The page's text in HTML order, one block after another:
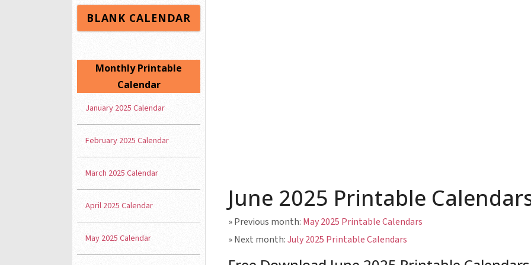
June 2025 Printable
» Previous month: May 2025 Printable Calendars
» Next month:July 2025 Printable Calendars
BLANK CALENDAR
Monthly Printable
Calendar
January 2025 Calendar
February 2025 Calendar
March 2025 Calendar
April 2025 Calendar
May 2025 Calendar